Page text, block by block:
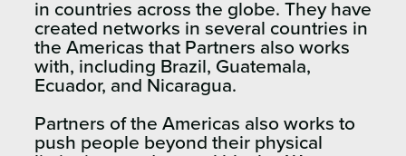
in countries across the globe. They have
created networks in several countries in
the Americas that Partners also works
with, including Brazil, Guatemala,
Ecuador, and Nicaragua.
Partners of the Americas also works to
push people beyond their physical